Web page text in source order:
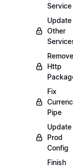
Service
Update
Other
Remove
Http
Fix
Pipe
Update
Prod
Config
Finish